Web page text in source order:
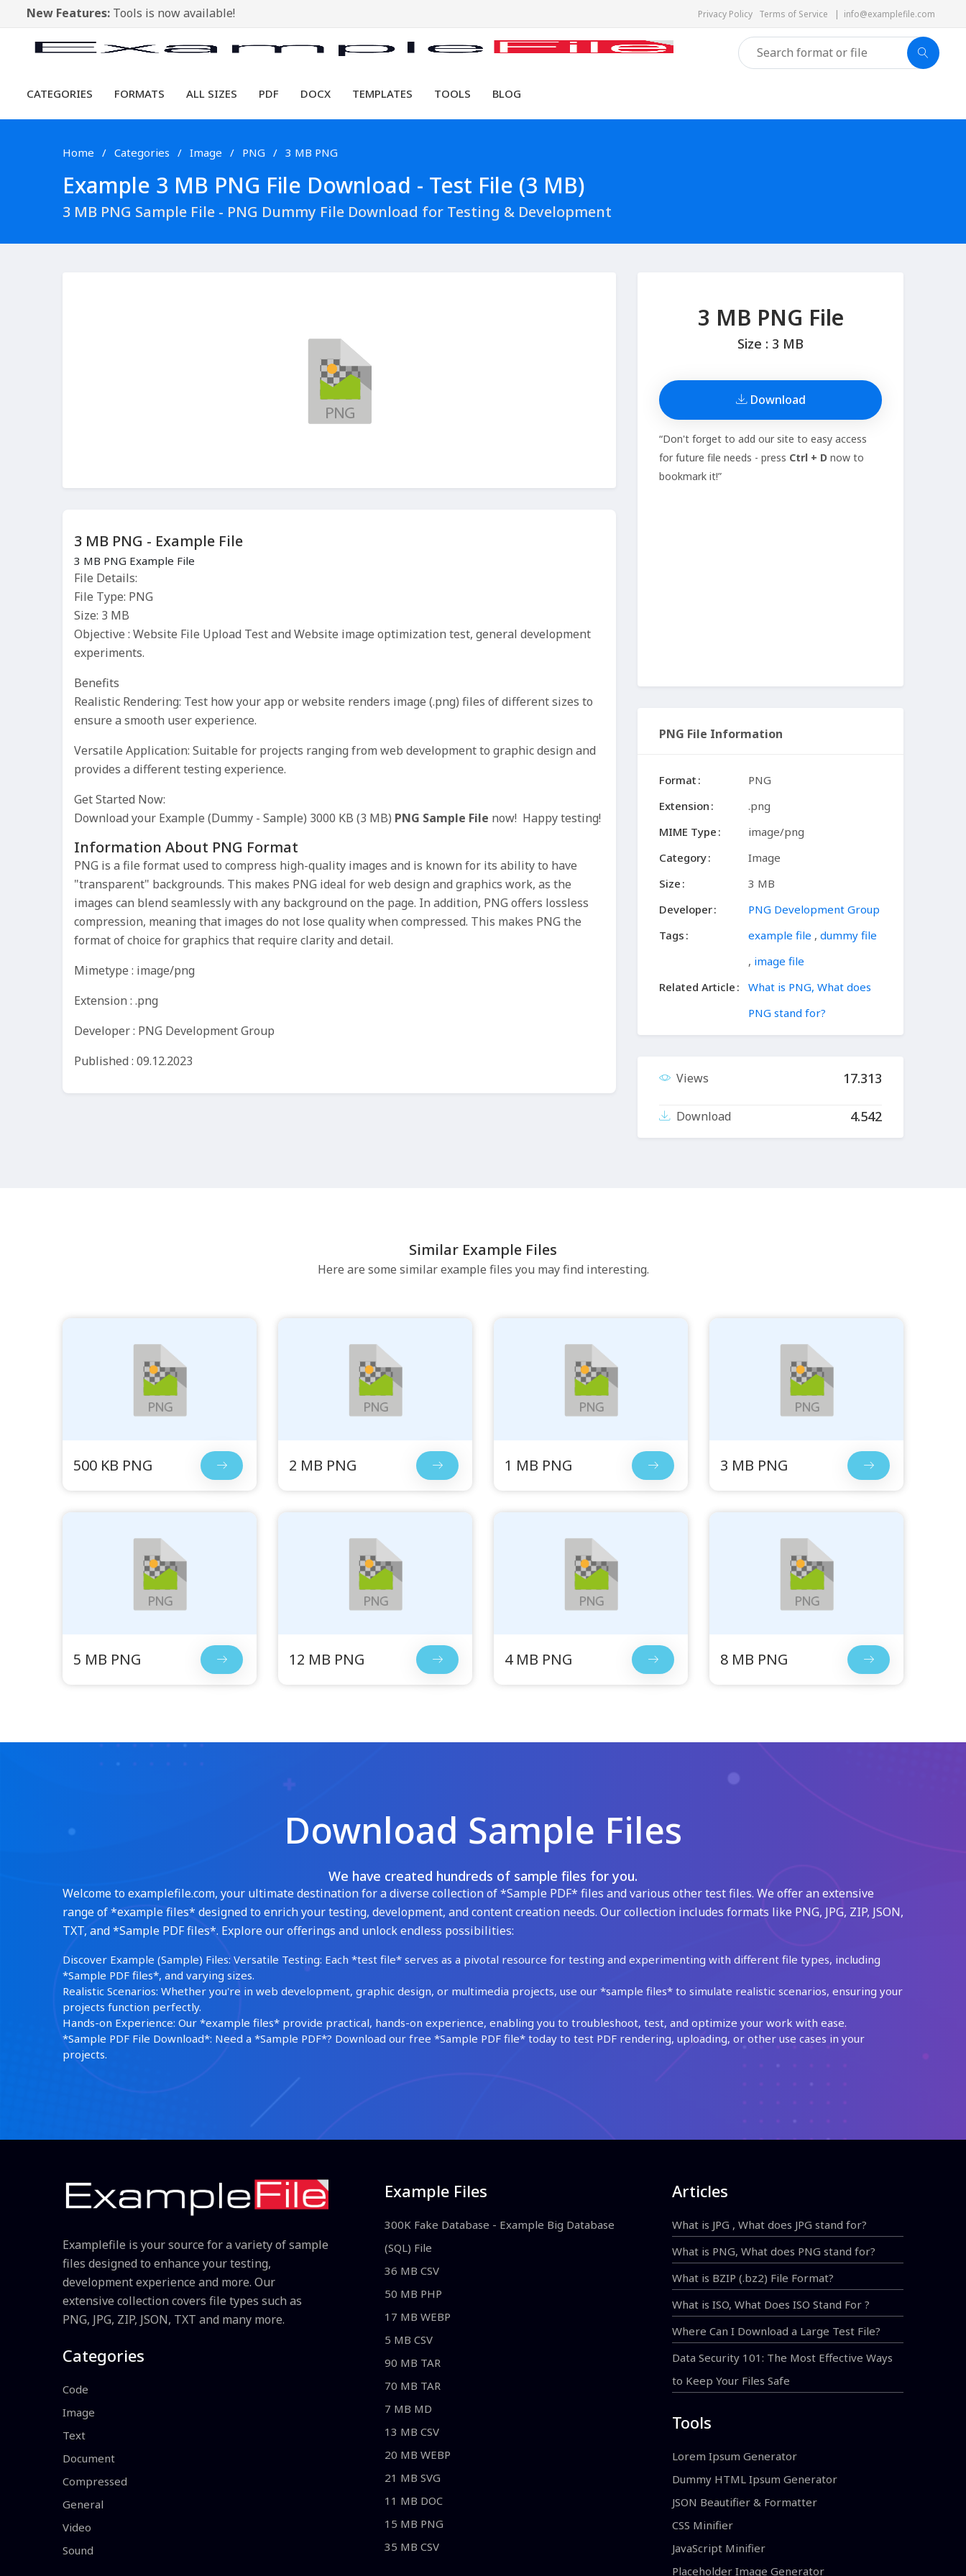
New Features: Tools is now available! Privacy Policy Terms of Service | info@examplefile.com
CATEGORIES FORMATS ALL SIZES PDF DOCX TEMPLATES TOOLS BLOG
Home Categories Image PNG 3 MB PNG
Example 3 MB PNG File Download - Test File (3 MB)
3 MB PNG Sample File - PNG Dummy File Download for Testing & Development
3 MB PNG - Example File
3 MB PNG Example File
File Details:
File Type: PNG
Size: 3 MB
Objective : Website File Upload Test and Website image optimization test, general development
experiments.
Benefits
Realistic Rendering: Test how your app or website renders image (.png) files of different sizes to
ensure a smooth user experience.
Versatile Application: Suitable for projects ranging from web development to graphic design and
provides a different testing experience.
Get Started Now:
Download your Example (Dummy - Sample) 3000 KB (3 MB) PNG Sample File now! Happy testing!
Information About PNG Format
PNG is a file format used to compress high-quality images and is known for its ability to have
"transparent" backgrounds. This makes PNG ideal for web design and graphics work, as the
images can blend seamlessly with any background on the page. In addition, PNG offers lossless
compression, meaning that images do not lose quality when compressed. This makes PNG the
format of choice for graphics that require clarity and detail.
Mimetype : image/png
Extension : .png
Developer : PNG Development Group
Published : 09.12.2023
3 MB PNG File
Size : 3 MB
Download
“Don't forget to add our site to easy access
for future file needs - press Ctrl + D now to
bookmark it!”
PNG File Information
Format
PNG
Extension
.png
MIME Type
image/png
Category
Image
Size
3 MB
Developer
PNG Development Group
Tags
example file , dummy file
, image file
Related Article
What is PNG, What does
PNG stand for?
Views 17.313
Download 4.542
Similar Example Files
Here are some similar example files you may find interesting.
500 KB PNG 2 MB PNG 1 MB PNG 3 MB PNG
5 MB PNG 12 MB PNG 4 MB PNG 8 MB PNG
Download Sample Files
We have created hundreds of sample files for you.
Welcome to examplefile.com, your ultimate destination for a diverse collection of *Sample PDF* files and various other test files. We offer an extensive
range of *example files* designed to enrich your testing, development, and content creation needs. Our collection includes formats like PNG, JPG, ZIP, JSON,
TXT, and *Sample PDF files*. Explore our offerings and unlock endless possibilities:
Discover Example (Sample) Files: Versatile Testing: Each *test file* serves as a pivotal resource for testing and experimenting with different file types, including
*Sample PDF files*, and varying sizes.
Realistic Scenarios: Whether you're in web development, graphic design, or multimedia projects, use our *sample files* to simulate realistic scenarios, ensuring your
projects function perfectly.
Hands-on Experience: Our *example files* provide practical, hands-on experience, enabling you to troubleshoot, test, and optimize your work with ease.
*Sample PDF File Download*: Need a *Sample PDF*? Download our free *Sample PDF file* today to test PDF rendering, uploading, or other use cases in your
projects.
Examplefile is your source for a variety of sample
files designed to enhance your testing,
development experience and more. Our
extensive collection covers file types such as
PNG, JPG, ZIP, JSON, TXT and many more.
Categories
Code
Image
Text
Document
Compressed
General
Video
Sound
Example Files
300K Fake Database - Example Big Database
(SQL) File
36 MB CSV
50 MB PHP
17 MB WEBP
5 MB CSV
90 MB TAR
70 MB TAR
7 MB MD
13 MB CSV
20 MB WEBP
21 MB SVG
11 MB DOC
15 MB PNG
35 MB CSV
Articles
What is JPG , What does JPG stand for?
What is PNG, What does PNG stand for?
What is BZIP (.bz2) File Format?
What is ISO, What Does ISO Stand For ?
Where Can I Download a Large Test File?
Data Security 101: The Most Effective Ways
to Keep Your Files Safe
Tools
Lorem Ipsum Generator
Dummy HTML Ipsum Generator
JSON Beautifier & Formatter
CSS Minifier
JavaScript Minifier
Placeholder Image Generator